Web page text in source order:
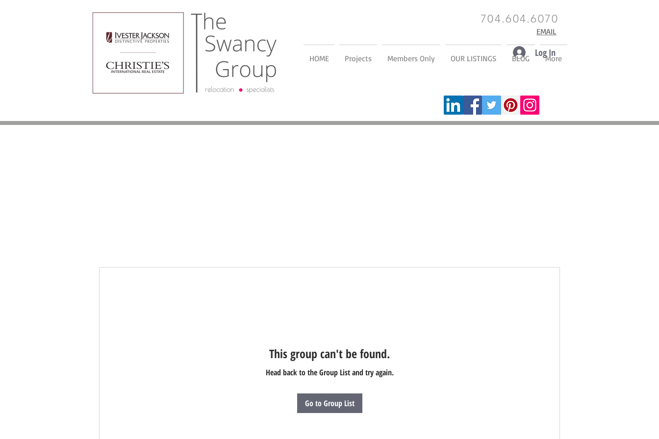
704.604.6070
EMAIL
HOME Projects Members Only OUR LISTINGS BLOG More
Log In
This group can't be found.
Head back to the Group List and try again.
Go to Group List